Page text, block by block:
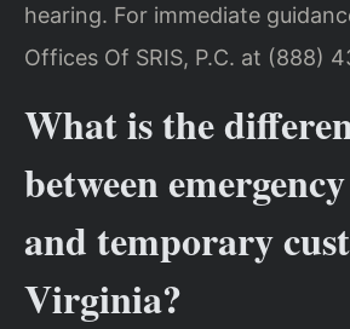
hearing. For immediate
Offices Of SRIS, P.C. at (888)
What is the
between
and temporary
Virginia?